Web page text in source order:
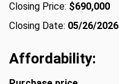
Closing Price: $690,000
Closing Date: 05/26/2026
Affordability: